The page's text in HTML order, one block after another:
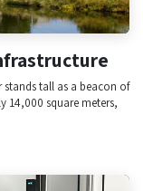
tall as a beacon of
14,000 square meters,